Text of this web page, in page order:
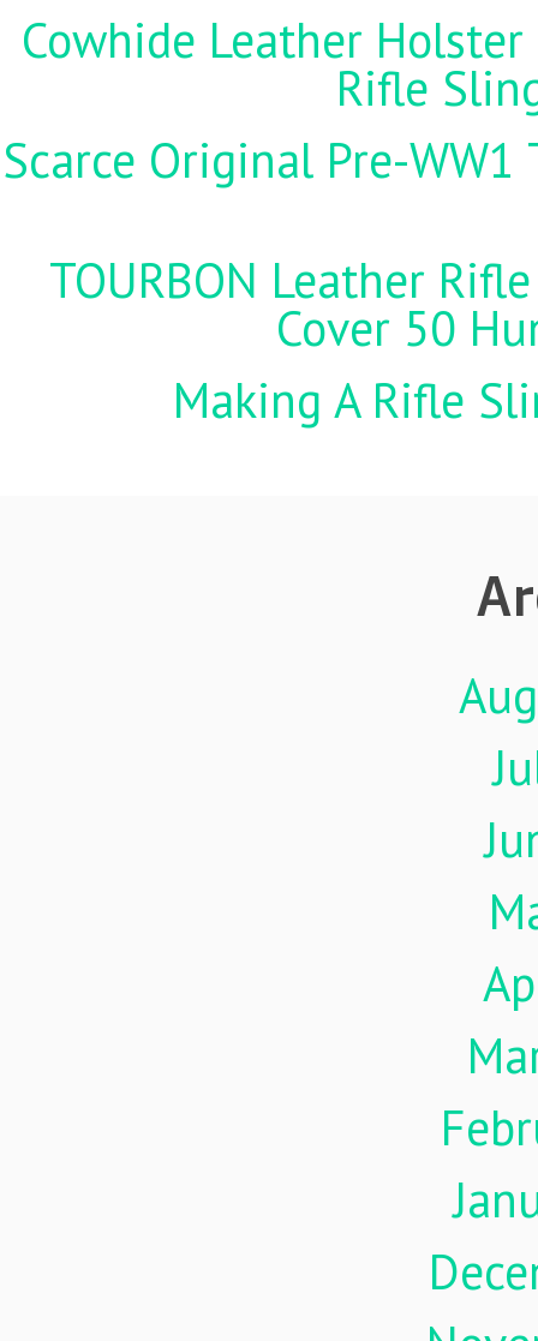
Cowhide Leather
Rifle
Scarce Original Pre-
TOURBON Leather
Cover 50
Making A Rifle